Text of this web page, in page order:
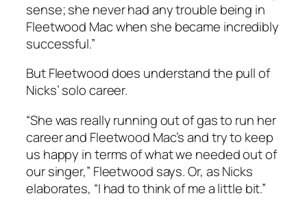
sense; she never had any trouble being in
Fleetwood Mac when she became incredibly
successful.”
But Fleetwood does understand the pull of
Nicks’ solo career.
“She was really running out of gas to run her
career and Fleetwood Mac’s and try to keep
us happy in terms of what we needed out of
our singer,” Fleetwood says. Or, as Nicks
elaborates, “I had to think of me a little bit.”